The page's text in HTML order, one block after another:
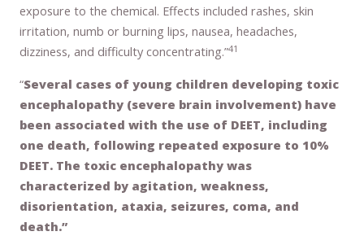
exposure to the chemical. Effects included rashes, skin
irritation, numb or burning lips, nausea, headaches,
dizziness, and difficulty concentrating.”41
“Several cases of young children developing toxic
encephalopathy (severe brain involvement) have
been associated with the use of DEET, including
one death, following repeated exposure to 10%
DEET. The toxic encephalopathy was
characterized by agitation, weakness,
disorientation, ataxia, seizures, coma, and
death.”